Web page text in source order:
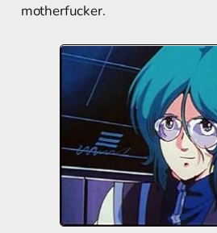
motherfucker.